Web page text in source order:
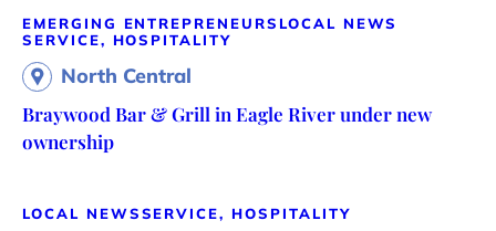
EMERGING ENTREPRENEURS LOCAL NEWS
SERVICE, HOSPITALITY
North Central
Braywood Bar & Grill in Eagle River under new
ownership
LOCAL NEWSSERVICE, HOSPITALITY